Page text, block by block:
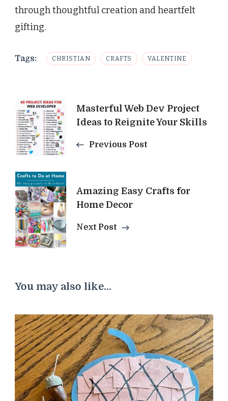
through thoughtful creation and heartfelt
gifting.
Tags: CHRISTIAN CRAFTS VALENTINE
Post
Navigation
Masterful Web Dev Project
Ideas to Reignite Your Skills
Previous Post
Amazing Easy Crafts for
Home Decor
Next Post
You may also like...